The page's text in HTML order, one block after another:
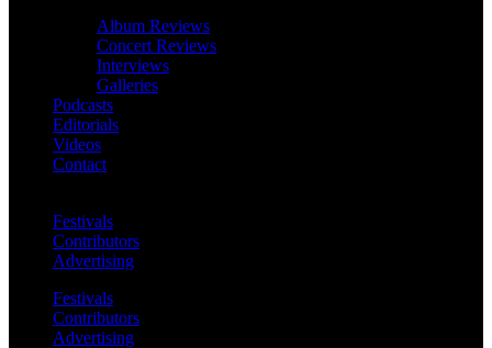
Album Reviews
Concert Reviews
Interviews
Galleries
Podcasts
Editorials
Videos
Contact
Festivals
Contributors
Advertising
Festivals
Contributors
Advertising